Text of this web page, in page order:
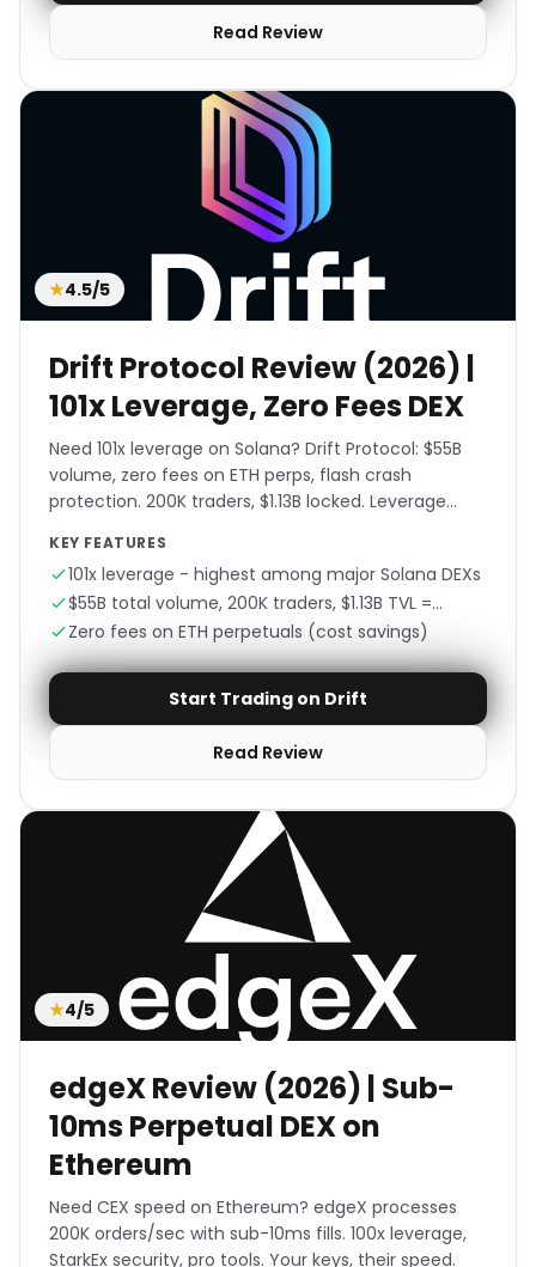
Read Review
★4.5/5
Drift Protocol Review (2026) |
101x Leverage, Zero Fees DEX
Need 101x leverage on Solana? Drift Protocol: $55B
volume, zero fees on ETH perps, flash crash
protection. 200K traders, $1.13B locked. Leverage
KEY FEATURES
101x leverage - highest among major Solana DEXs
$55B total volume, 200K traders, $1.13B TVL =
proven platform
Zero fees on ETH perpetuals (cost savings)
Start Trading on Drift
Read Review
★4/5
edgeX Review (2026) | Sub-
10ms Perpetual DEX on
Ethereum
Need CEX speed on Ethereum? edgeX processes
200K orders/sec with sub-10ms fills. 100x leverage,
StarkEx security, pro tools. Your keys, their speed.